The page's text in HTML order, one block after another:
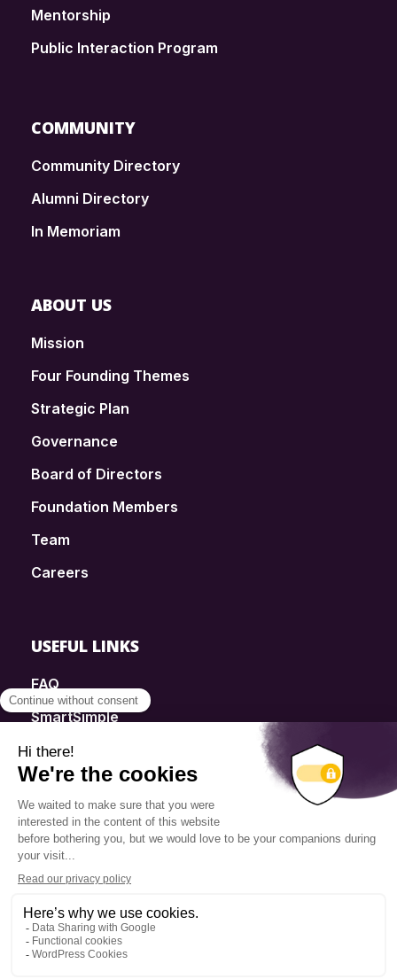
Mentorship
Public Interaction Program
COMMUNITY
Community Directory
Alumni Directory
In Memoriam
ABOUT US
Mission
Four Founding Themes
Strategic Plan
Governance
Board of Directors
Foundation Members
Team
Careers
USEFUL LINKS
FAQ
SmartSimple
Donations
Contact
Info Source
Privacy Policy